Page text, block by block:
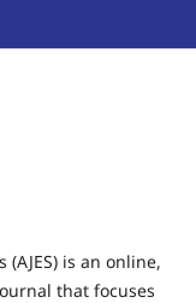
is an online,
that focuses